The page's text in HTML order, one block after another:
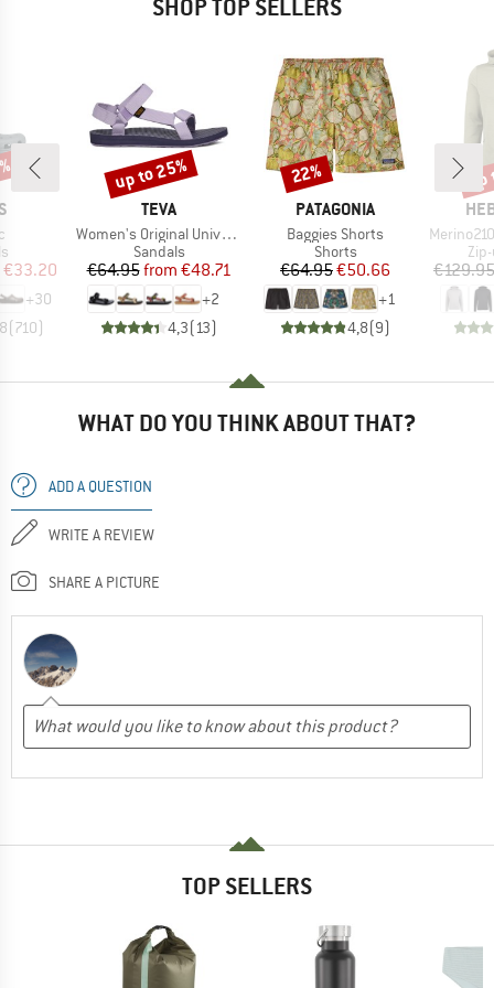
SHOP TOP SELLERS
group
Price
€33.20
+30
(710)
BRAND
TEVA
Item(s)
Women's Original Universal
Product group
Sandals
Price
€64.95 Reduced Price
from €48.71
+2
4,3(13)
Discount
up to 25%
BRAND
PATAGONIA
Item(s)
Baggies Shorts
Product group
Shorts
Price
€64.95Reduced Price
€50.66
+1
4,8(9)
Discount
22%
Item(s)
Merino210
€129.95
WHAT DO YOU THINK ABOUT THAT?
ADD A QUESTION
WRITE A REVIEW
SHARE A PICTURE
TOP SELLERS